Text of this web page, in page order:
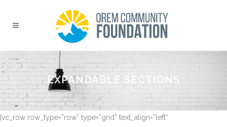
EXPANDABLE SECTIONS
[vc_row row_type=”row” type=”grid” text_align=”left”